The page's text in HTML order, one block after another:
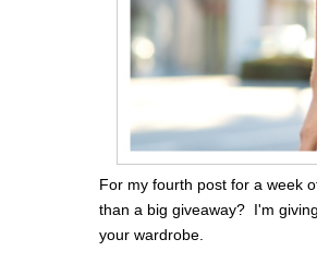
For my fourth post for a week
than a big giveaway? I'm
your wardrobe.